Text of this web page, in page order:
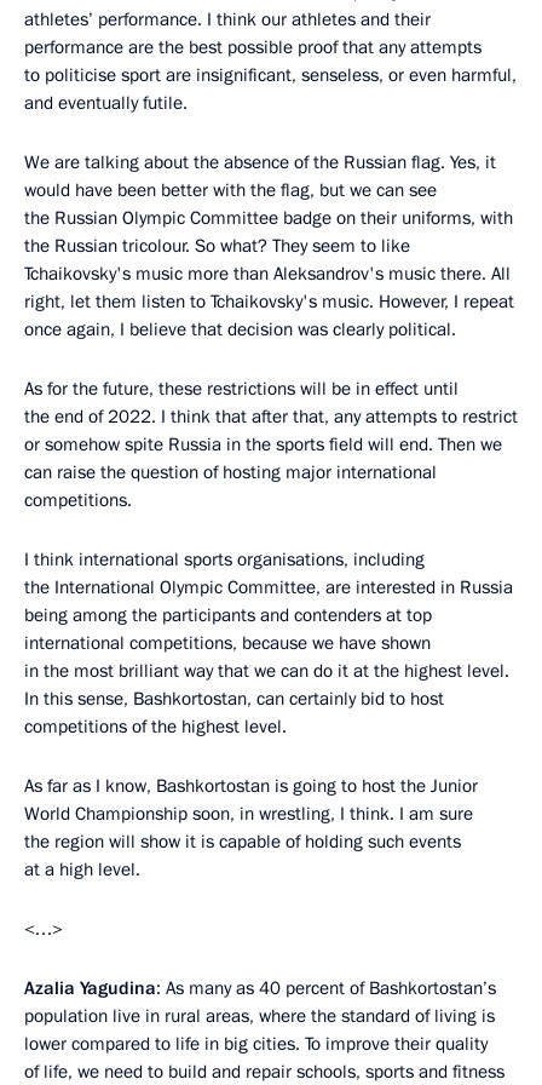
athletes’ performance. I think our athletes and their
performance are the best possible proof that any attempts
to politicise sport are insignificant, senseless, or even harmful,
and eventually futile.
We are talking about the absence of the Russian flag. Yes, it
would have been better with the flag, but we can see
the Russian Olympic Committee badge on their uniforms, with
the Russian tricolour. So what? They seem to like
Tchaikovsky's music more than Aleksandrov's music there. All
right, let them listen to Tchaikovsky's music. However, I repeat
once again, I believe that decision was clearly political.
As for the future, these restrictions will be in effect until
the end of 2022. I think that after that, any attempts to restrict
or somehow spite Russia in the sports field will end. Then we
can raise the question of hosting major international
competitions.
I think international sports organisations, including
the International Olympic Committee, are interested in Russia
being among the participants and contenders at top
international competitions, because we have shown
in the most brilliant way that we can do it at the highest level.
In this sense, Bashkortostan, can certainly bid to host
competitions of the highest level.
As far as I know, Bashkortostan is going to host the Junior
World Championship soon, in wrestling, I think. I am sure
the region will show it is capable of holding such events
at a high level.
<…>
Azalia Yagudina: As many as 40 percent of Bashkortostan’s
population live in rural areas, where the standard of living is
lower compared to life in big cities. To improve their quality
of life, we need to build and repair schools, sports and fitness